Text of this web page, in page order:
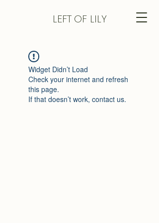
LEFT OF LILY
Widget Didn’t Load
Check your internet and refresh
this page.
If that doesn’t work, contact us.